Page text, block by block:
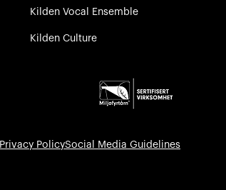
Kilden Vocal Ensemble
Kilden Culture
Privacy PolicySocial Media Guidelines